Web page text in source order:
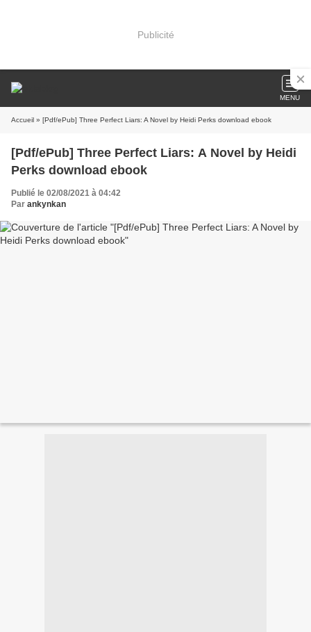
Publicité
MENU
Accueil » [Pdf/ePub] Three Perfect Liars: A Novel by Heidi Perks download ebook
[Pdf/ePub] Three Perfect Liars: A Novel by Heidi
Perks download ebook
Publié le 02/08/2021 à 04:42
Par ankynkan